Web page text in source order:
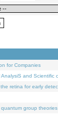
for Companies
and Scientific
retina for early
group